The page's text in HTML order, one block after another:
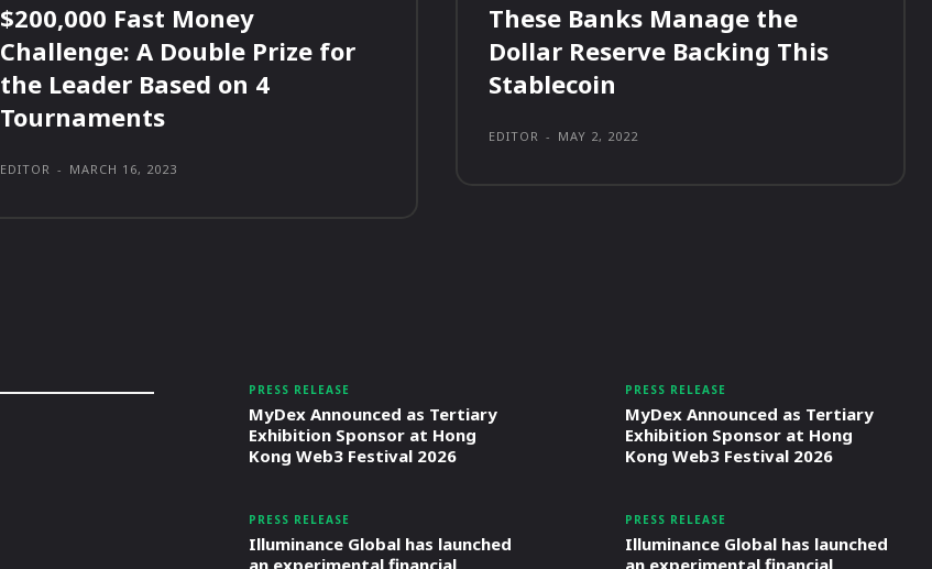
$200,000 Fast Money
Challenge: A Double Prize for
the Leader Based on 4
Tournaments
EDITOR - MARCH 16, 2023
These Banks Manage the
Dollar Reserve Backing This
Stablecoin
EDITOR - MAY 2, 2022
PRESS RELEASE
MyDex Announced as Tertiary
Exhibition Sponsor at Hong
Kong Web3 Festival 2026
PRESS RELEASE
Illuminance Global has launched
PRESS RELEASE
MyDex Announced as Tertiary
Exhibition Sponsor at Hong
Kong Web3 Festival 2026
PRESS RELEASE
Illuminance Global has launched